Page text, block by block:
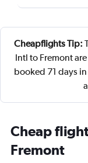
Cheapflights Tip:
Intl to Fremont
booked 71 days
Cheap
Fremont